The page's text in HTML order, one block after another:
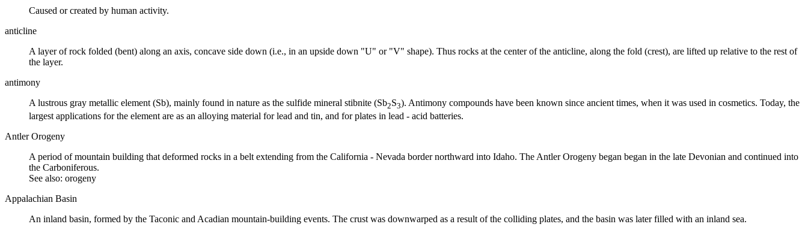
Caused or created by human activity.
anticline
A layer of rock folded (bent) along an axis, concave side down (i.e., in an upside down "U" or "V" shape). Thus rocks at the center of the anticline, along the fold (crest), are lifted up relative to the rest of
the layer.
antimony
A lustrous gray metallic element (Sb), mainly found in nature as the sulfide mineral stibnite (Sb2S3). Antimony compounds have been known since ancient times, when it was used in cosmetics. Today, the
largest applications for the element are as an alloying material for lead and tin, and for plates in lead - acid batteries.
Antler Orogeny
A period of mountain building that deformed rocks in a belt extending from the California - Nevada border northward into Idaho. The Antler Orogeny began began in the late Devonian and continued into
the Carboniferous.
See also: orogeny
Appalachian Basin
An inland basin, formed by the Taconic and Acadian mountain-building events. The crust was downwarped as a result of the colliding plates, and the basin was later filled with an inland sea.